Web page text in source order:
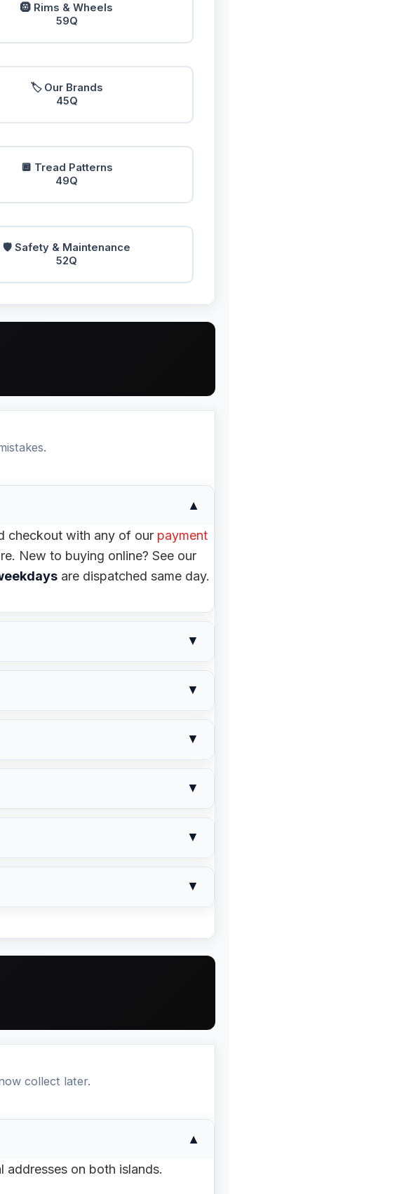
🛞 Rims & Wheels
59Q
🏷️ Our Brands
45Q
🔲 Tread Patterns
49Q
🛡️ Safety & Maintenance
52Q
▼
checkout with any of our payment
New to buying online? See our
are dispatched same day.
▼
for full details. Pickup orders
▼
better price?
— we'll
▼
▼
we'll arrange a return under
▼
over the phone or send a
▼
size, and tread pattern of the
collect later.
▼
addresses on both islands.